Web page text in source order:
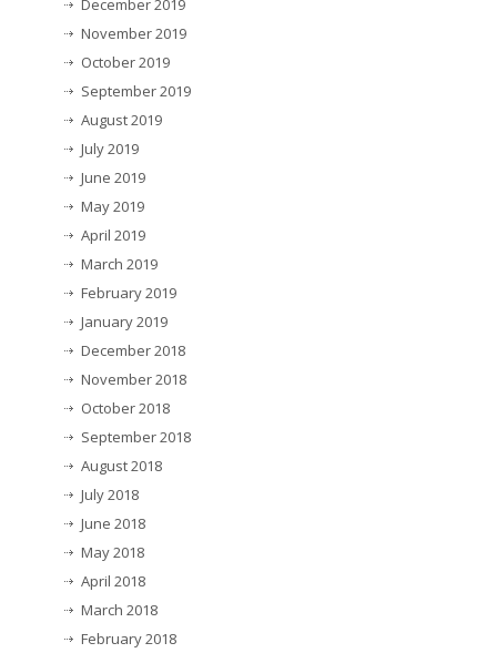
December 2019
November 2019
October 2019
September 2019
August 2019
July 2019
June 2019
May 2019
April 2019
March 2019
February 2019
January 2019
December 2018
November 2018
October 2018
September 2018
August 2018
July 2018
June 2018
May 2018
April 2018
March 2018
February 2018